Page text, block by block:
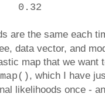
are the same each
data vector, and
map that we want
, which I have
likelihoods once -